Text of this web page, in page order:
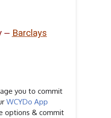
– Barclays
you to commit
WCYDo App
options & commit